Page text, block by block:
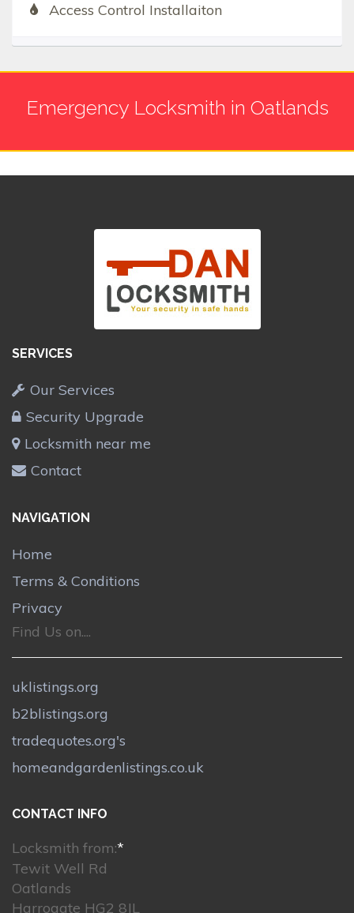
Access Control Installaiton
Emergency Locksmith in Oatlands
SERVICES
Our Services
Security Upgrade
Locksmith near me
Contact
NAVIGATION
Home
Terms & Conditions
Privacy
Find Us on....
uklistings.org
b2blistings.org
tradequotes.org's
homeandgardenlistings.co.uk
CONTACT INFO
Locksmith from:*
Tewit Well Rd
Oatlands
Harrogate HG2 8JL